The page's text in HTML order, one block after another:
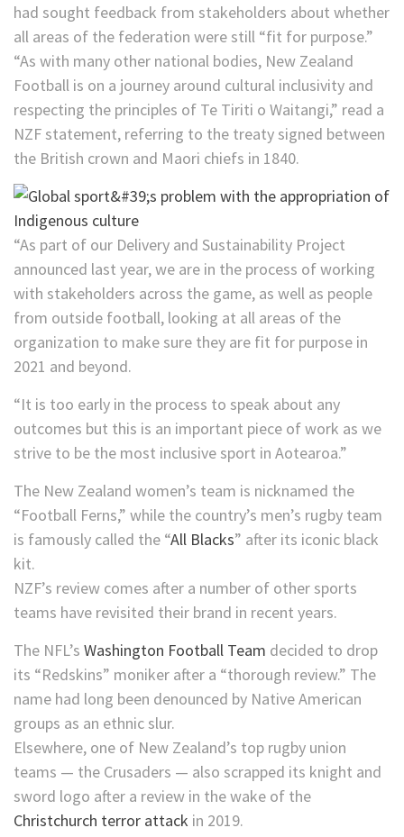
had sought feedback from stakeholders about whether
all areas of the federation were still “fit for purpose.”
“As with many other national bodies, New Zealand
Football is on a journey around cultural inclusivity and
respecting the principles of Te Tiriti o Waitangi,” read a
NZF statement, referring to the treaty signed between
the British crown and Maori chiefs in 1840.
“As part of our Delivery and Sustainability Project
announced last year, we are in the process of working
with stakeholders across the game, as well as people
from outside football, looking at all areas of the
organization to make sure they are fit for purpose in
2021 and beyond.
“It is too early in the process to speak about any
outcomes but this is an important piece of work as we
strive to be the most inclusive sport in Aotearoa.”
The New Zealand women’s team is nicknamed the
“Football Ferns,” while the country’s men’s rugby team
is famously called the “All Blacks” after its iconic black
kit.
NZF’s review comes after a number of other sports
teams have revisited their brand in recent years.
The NFL’s Washington Football Team decided to drop
its “Redskins” moniker after a “thorough review.” The
name had long been denounced by Native American
groups as an ethnic slur.
Elsewhere, one of New Zealand’s top rugby union
teams — the Crusaders — also scrapped its knight and
sword logo after a review in the wake of the
Christchurch terror attack in 2019.